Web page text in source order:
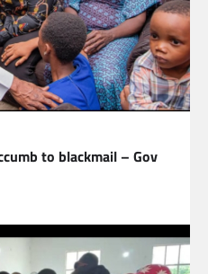
to blackmail – Gov